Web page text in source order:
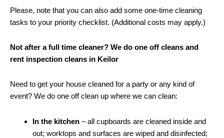
Please, note that you can also add some one-time cleaning
tasks to your priority checklist. (Additional costs may apply.)
Not after a full time cleaner? We do one off cleans and
rent inspection cleans in Keilor
Need to get your house cleaned for a party or any kind of
event? We do one off clean up where we can clean:
In the kitchen – all cupboards are cleaned inside and
out; worktops and surfaces are wiped and disinfected;